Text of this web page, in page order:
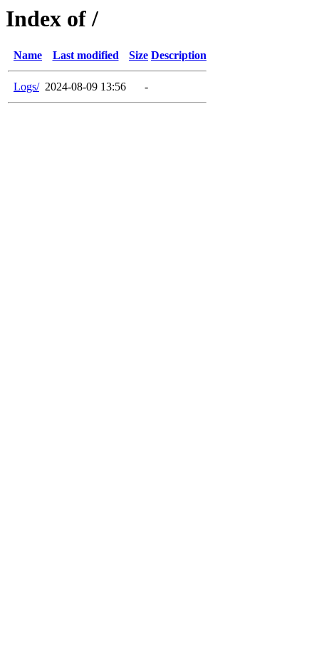
Index of /
Name Last modified Size Description
Logs/ 2024-08-09 13:56 -